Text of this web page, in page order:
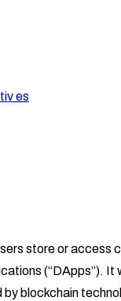
es
store or access
(“DApps”). It
by blockchain